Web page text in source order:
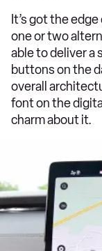
It’s got the
one or two
able to deliver a
buttons on the
overall
font on the
charm about it.